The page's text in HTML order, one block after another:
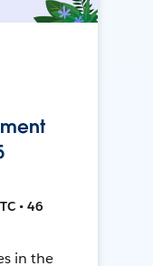
• 46
in the